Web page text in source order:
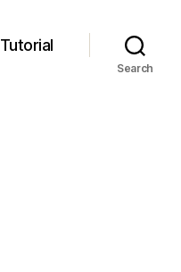
Tutorial
Search